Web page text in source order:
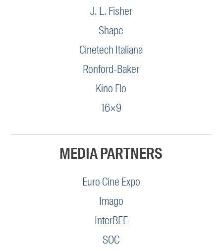
J. L. Fisher
Shape
Cinetech Italiana
Ronford-Baker
Kino Flo
16×9
MEDIA PARTNERS
Euro Cine Expo
Imago
InterBEE
SOC